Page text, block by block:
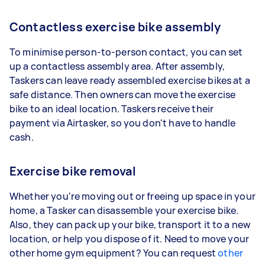
Contactless exercise bike assembly
To minimise person-to-person contact, you can set
up a contactless assembly area. After assembly,
Taskers can leave ready assembled exercise bikes at a
safe distance. Then owners can move the exercise
bike to an ideal location. Taskers receive their
payment via Airtasker, so you don't have to handle
cash.
Exercise bike removal
Whether you're moving out or freeing up space in your
home, a Tasker can disassemble your exercise bike.
Also, they can pack up your bike, transport it to a new
location, or help you dispose of it. Need to move your
other home gym equipment? You can requestother